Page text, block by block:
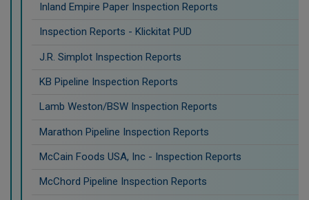
Inland Empire Paper Inspection Reports
Inspection Reports - Klickitat PUD
J.R. Simplot Inspection Reports
KB Pipeline Inspection Reports
Lamb Weston/BSW Inspection Reports
Marathon Pipeline Inspection Reports
McCain Foods USA, Inc - Inspection Reports
McChord Pipeline Inspection Reports